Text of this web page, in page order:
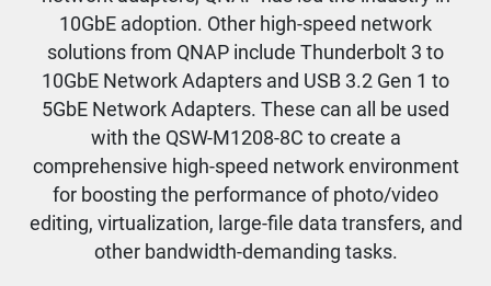
10GbE adoption. Other high-speed network
solutions from QNAP include Thunderbolt 3 to
10GbE Network Adapters and USB 3.2 Gen 1 to
5GbE Network Adapters. These can all be used
with the QSW-M1208-8C to create a
comprehensive high-speed network environment
for boosting the performance of photo/video
editing, virtualization, large-file data transfers, and
other bandwidth-demanding tasks.